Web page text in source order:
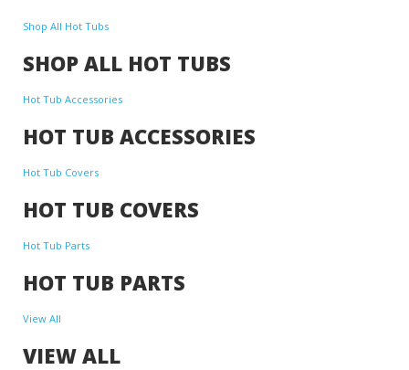
Shop All Hot Tubs
SHOP ALL HOT TUBS
Hot Tub Accessories
HOT TUB ACCESSORIES
Hot Tub Covers
HOT TUB COVERS
Hot Tub Parts
HOT TUB PARTS
View All
VIEW ALL